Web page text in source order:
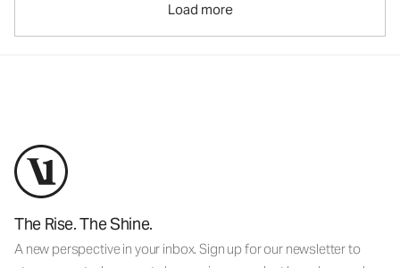
Load more
The Rise. The Shine.
A new perspective in your inbox. Sign up for our newsletter to